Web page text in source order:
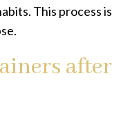
This process is
after